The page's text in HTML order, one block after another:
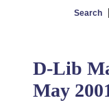
Search
D-Lib
May